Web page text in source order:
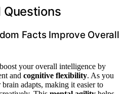
Questions
Facts Improve Overall
your overall intelligence by
and cognitive flexibility. As you
adapts, making it easier to